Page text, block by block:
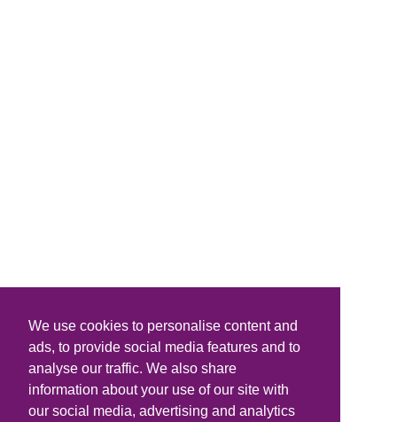
We use cookies to personalise content and
ads, to provide social media features and to
analyse our traffic. We also share
information about your use of our site with
our social media, advertising and analytics